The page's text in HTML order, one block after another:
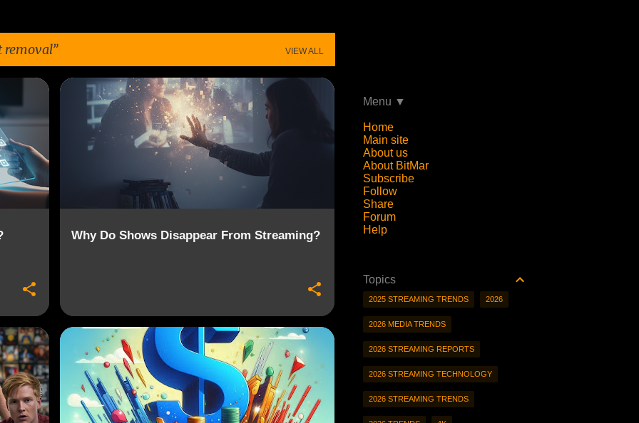
removal VIEW ALL
Why Do Shows Disappear From Streaming?
CONSUMER TRUST CONTENT REMOVAL
+4 CONTENT REMOVAL CORD CUTTING
Menu ▼
Home
Main site
About us
About BitMar
Subscribe
Follow
Share
Forum
Help
Topics
2025 STREAMING TRENDS 2026
2026 MEDIA TRENDS
2026 STREAMING REPORTS
2026 STREAMING TECHNOLOGY
2026 STREAMING TRENDS